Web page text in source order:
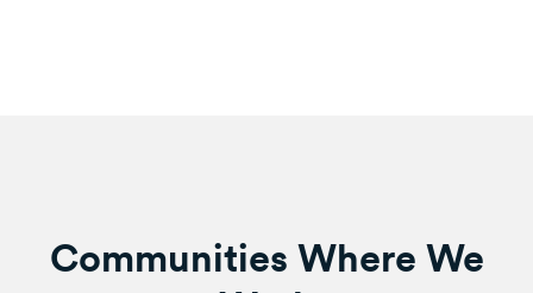
Communities Where We